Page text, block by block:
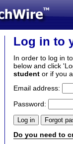
Log in to
In order to log in
below and click
student or if you
Email address:
Password:
Do you need to